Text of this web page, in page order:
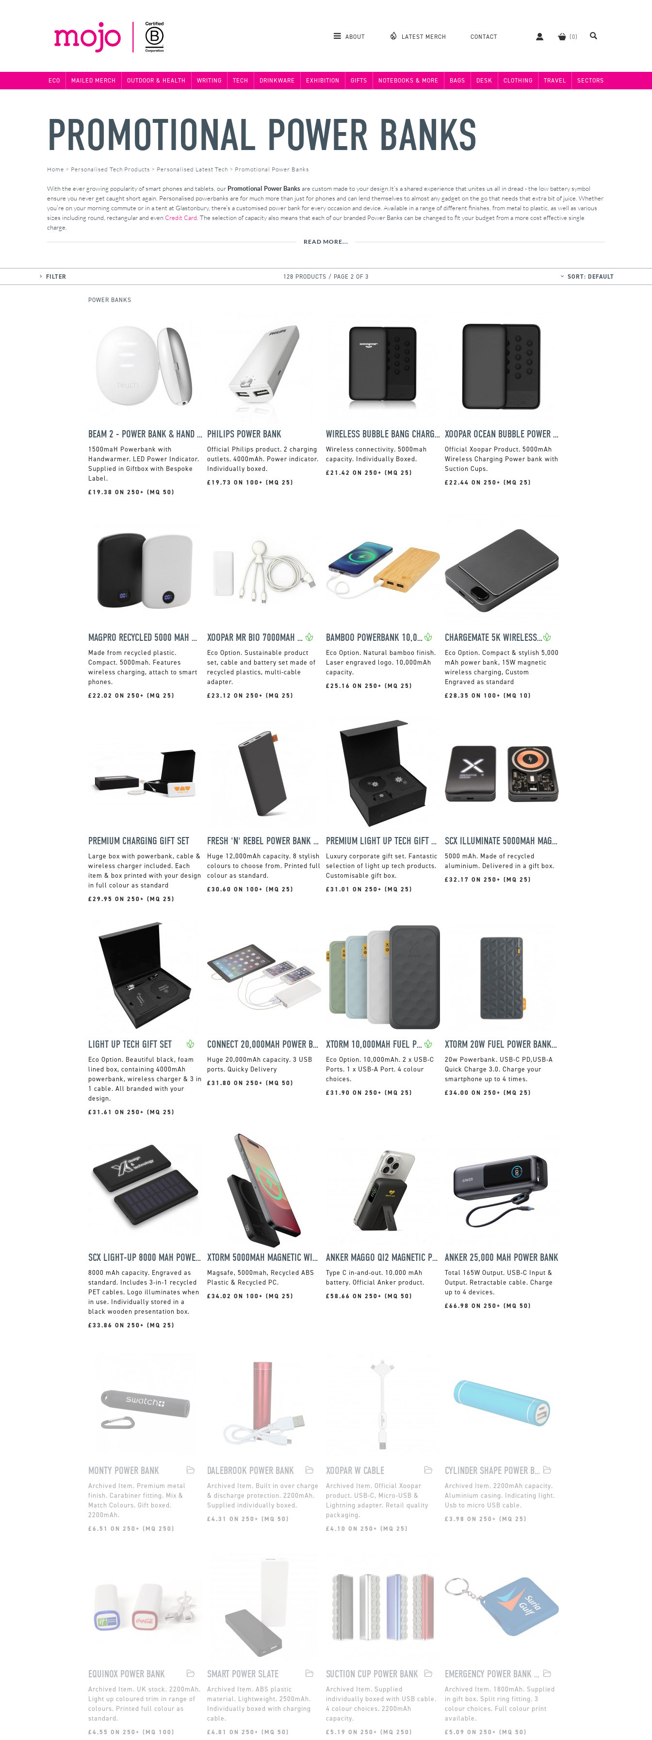
ABOUT LATEST MERCH CONTACT
ECO MAILED MERCH OUTDOOR & HEALTH WRITING TECH DRINKWARE EXHIBITION GIFTS NOTEBOOKS & MORE BAGS DESK CLOTHING TRAVEL SECTORS
PROMOTIONAL POWER BANKS
Home > Personalised Tech Products > Personalised Latest Tech > Promotional Power Banks
With the ever growing popularity of smart phones and tablets, our Promotional Power Banksare custom made to your design.It’s a shared experience that unites us all in dread - the low battery symbol
ensure you never get caught short again. Personalised powerbanks are for much more than just for phones and can lend themselves to almost any gadget on the go that needs that extra bit of juice. Whether
you’re on your morning commute or in a tent at Glastonbury, there’s a customised power bank for every occasion and device. Available in a range of different finishes, from metal to plastic, as well as various
sizes including round, rectangular and evenCredit Card . The selection of capacity also means that each of our branded Power Banks can be changed to fit your budget from a more cost effective single
charge.
READ MORE...
FILTER 128 PRODUCTS / PAGE 2 OF 3 SORT: DEFAULT
POWER BANKS
BEAM 2 - POWER BANK & HAND WARMER
1500maH Powerbank with
Handwarmer. LED Power Indicator.
Supplied in Giftbox with Bespoke
Label.
£19.38 ON 250+ (MQ 50)
PHILIPS POWER BANK
Official Philips product. 2 charging
outlets. 4000mAh. Power indicator.
Individually boxed.
£19.73 ON 100+ (MQ 25)
WIRELESS BUBBLE BANG CHARGER
Wireless connectivity. 5000mah
capacity. Individually Boxed.
£21.42 ON 250+ (MQ 25)
XOOPAR OCEAN BUBBLE POWER BANK
Official Xoopar Product. 5000mAh
Wireless Charging Power bank with
Suction Cups.
£22.44 ON 250+ (MQ 25)
MAGPRO RECYCLED 5000 MAH MAGNETIC POWER BANK
Made from recycled plastic.
Compact. 5000mah. Features
wireless charging, attach to smart
phones.
£22.02 ON 250+ (MQ 25)
XOOPAR MR BIO 7000MAH POWER PACK
Sustainable product
set, cable and battery set made of
recycled plastics, multi-cable
adapter.
£23.12 ON 250+ (MQ 25)
BAMBOO POWERBANK 10,000MAH
Natural bamboo finish.
Laser engraved logo. 10,000mAh
capacity.
£25.16 ON 250+ (MQ 25)
CHARGEMATE 5K WIRELESS POWER BANK
Compact & stylish 5,000
mAh power bank, 15W magnetic
wireless charging, Custom
Engraved as standard
£28.35 ON 100+ (MQ 10)
PREMIUM CHARGING GIFT SET
Large box with powerbank, cable &
wireless charger included. Each
item & box printed with your design
in full colour as standard
£29.95 ON 250+ (MQ 25)
FRESH 'N' REBEL POWER BANK - 12000MAH
Huge 12,000mAh capacity. 8 stylish
colours to choose from. Printed full
colour as standard.
£30.60 ON 100+ (MQ 25)
PREMIUM LIGHT UP TECH GIFT SET
Luxury corporate gift set. Fantastic
selection of light up tech products.
Customisable gift box.
£31.01 ON 250+ (MQ 25)
SCX ILLUMINATE 5000MAH MAGSAFE POWER BANK
5000 mAh. Made of recycled
aluminium. Delivered in a gift box.
£32.17 ON 250+ (MQ 25)
LIGHT UP TECH GIFT SET
Beautiful black, foam
lined box, containing 4000mAh
powerbank, wireless charger & 3 in
1 cable. All branded with your
design.
£31.61 ON 250+ (MQ 25)
CONNECT 20,000MAH POWER BANK
Huge 20,000mAh capacity. 3 USB
ports. Quicky Delivery
£31.80 ON 250+ (MQ 50)
XTORM 10,000MAH FUEL POWER BANK
10,000mAh. 2 x USB-C
Ports. 1 x USB-A Port. 4 colour
choices.
£31.90 ON 250+ (MQ 25)
XTORM 20W FUEL POWER BANK 10,000MAH
20w Powerbank. USB-C PD,USB-A
Quick Charge 3.0. Charge your
smartphone up to 4 times.
£34.00 ON 250+ (MQ 25)
SCX LIGHT-UP 8000 MAH POWER BANK
8000 mAh capacity. Engraved as
standard. Includes 3-in-1 recycled
PET cables. Logo illuminates when
in use. Individually stored in a
black wooden presentation box.
£33.86 ON 250+ (MQ 25)
XTORM 5000MAH MAGNETIC WIRELESS POWER BANK
Magsafe, 5000mah, Recycled ABS
Plastic & Recycled PC.
£34.02 ON 100+ (MQ 25)
ANKER MAGGO QI2 MAGNETIC POWERBANK 10,000 MAH
Type C in-and-out. 10.000 mAh
battery. Official Anker product.
£58.66 ON 250+ (MQ 50)
ANKER 25,000 MAH POWER BANK
Total 165W Output. USB-C Input &
Output. Retractable cable. Charge
up to 4 devices.
£66.98 ON 250+ (MQ 50)
MONTY POWER BANK
Premium metal
finish. Carabiner fitting. Mix &
Match Colours. Gift boxed.
2200mAh.
£6.51 ON 250+ (MQ 250)
DALEBROOK POWER BANK
Built in over charge
& discharge protection. 2200mAh.
Supplied individually boxed.
£4.31 ON 250+ (MQ 50)
XOOPAR W CABLE
Official Xoopar
product. USB-C, Micro-USB &
Lightning adapter. Retail quality
packaging.
£4.10 ON 250+ (MQ 25)
CYLINDER SHAPE POWER BANK
2200mAh capacity.
Aluminium casing. Indicating light.
Usb to micro USB cable.
£3.98 ON 250+ (MQ 25)
EQUINOX POWER BANK
UK stock. 2200mAh.
Light up coloured trim in range of
colours. Printed full colour as
standard.
£4.55 ON 250+ (MQ 100)
SMART POWER SLATE
ABS plastic
material. Lightweight. 2500mAh.
Individually boxed with charging
cable.
£4.81 ON 250+ (MQ 50)
SUCTION CUP POWER BANK
Supplied
individually boxed with USB cable.
4 colour choices. 2200mAh
capacity.
£5.19 ON 250+ (MQ 250)
EMERGENCY POWER BANK WITH KEYCHAIN
1800mAh. Supplied
in gift box. Split ring fitting. 3
colour choices. Full colour print
available.
£5.09 ON 250+ (MQ 50)